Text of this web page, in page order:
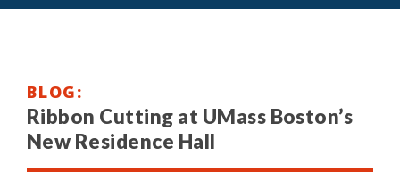
BLOG
Ribbon Cutting at UMass Boston’s
New Residence Hall